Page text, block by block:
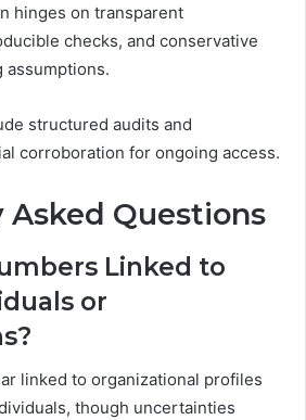
hinges on transparent
checks, and conservative
assumptions.
structured audits and
corroboration for ongoing access.
Questions
Linked to
or
linked to organizational profiles
though uncertainties